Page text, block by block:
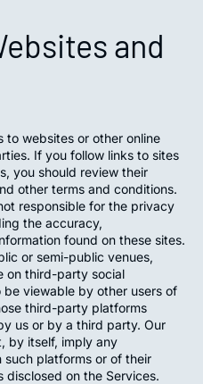
and
to websites or other online
If you follow links to sites
you should review their
other terms and conditions.
responsible for the privacy
the accuracy,
found on these sites.
or semi-public venues,
on third-party social
viewable by other users of
third-party platforms
us or by a third party. Our
by itself, imply any
platforms or of their
on the Services.